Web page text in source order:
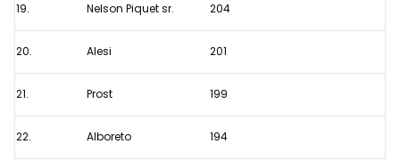
19. Nelson Piquet sr. 204
20. Alesi 201
21. Prost 199
22. Alboreto 194